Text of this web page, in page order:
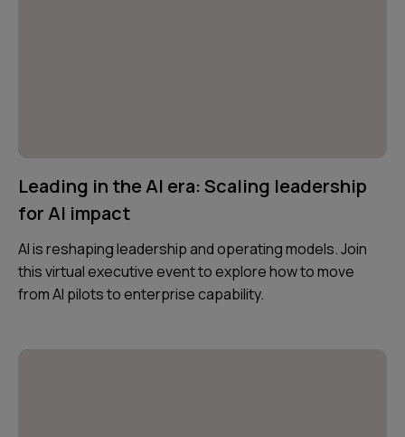
Leading in the AI era: Scaling leadership
for AI impact
AI is reshaping leadership and operating models. Join
this virtual executive event to explore how to move
from AI pilots to enterprise capability.